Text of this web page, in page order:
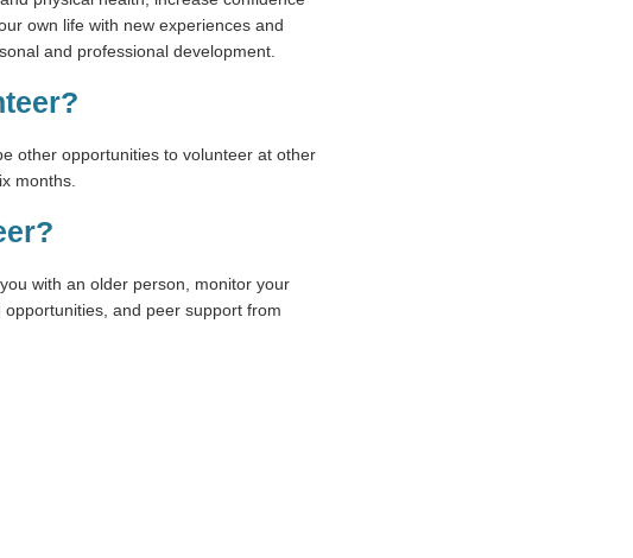
own life with new experiences and
and professional development.
other opportunities to volunteer at other
months.
with an older person, monitor your
and peer support from